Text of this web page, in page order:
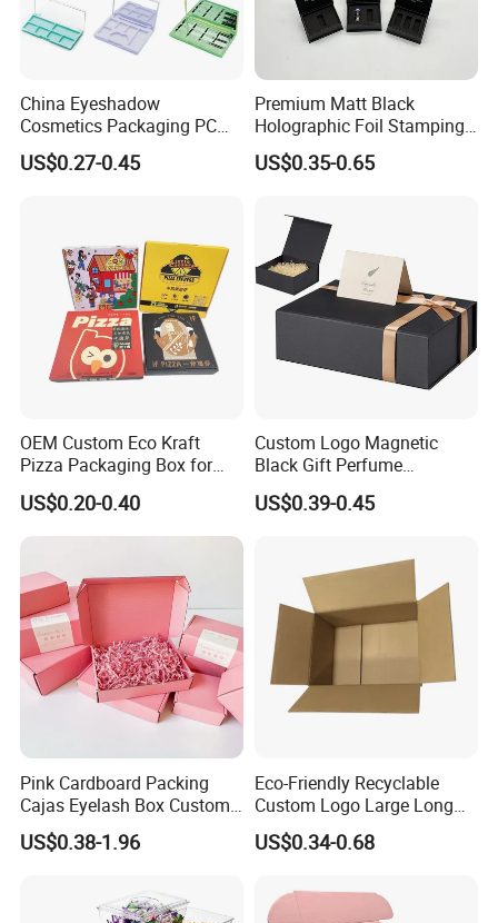
China Eyeshadow
Cosmetics Packaging PC
Compact 4 6 8 10 12 15 24
Color Well Grid Pan Empty
US$0.27-0.45
Premium Matt Black
Holographic Foil Stamping
Vial Gift Packaging
2ml/3ml Peptide Packaging
US$0.35-0.65
OEM Custom Eco Kraft
Pizza Packaging Box for
Restaurant Pizza Delivery
US$0.20-0.40
Custom Logo Magnetic
Black Gift Perfume
Cosmetic Packaging Box
with Ribbon
US$0.39-0.45
Pink Cardboard Packing
Cajas Eyelash Box Custom
Logo Shoe Mailer Shipping
Box Packaging Paper Boxes
US$0.38-1.96
Eco-Friendly Recyclable
Custom Logo Large Long
Packaging Boxes Brown
Cardboard Carton Kraft
US$0.34-0.68